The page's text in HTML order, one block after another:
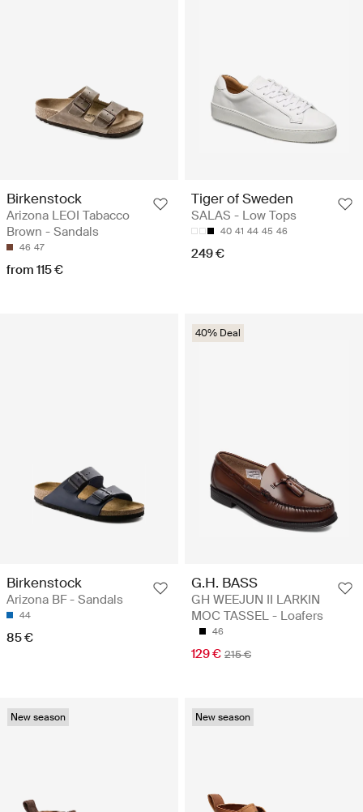
Birkenstock
Arizona LEOI Tabacco
Brown - Sandals
46 47
from 115 €
Tiger of Sweden
SALAS - Low Tops
40 41 44 45 46
249 €
Birkenstock
Arizona BF - Sandals
44
85 €
40% Deal
G.H. BASS
GH WEEJUN II LARKIN
MOC TASSEL - Loafers
46
129 € 215 €
New season New season